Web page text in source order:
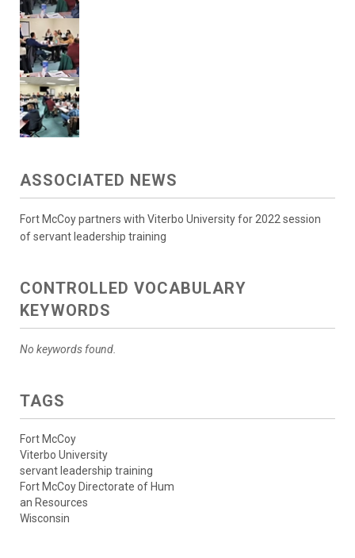
ASSOCIATED NEWS
Fort McCoy partners with Viterbo University for 2022 session
of servant leadership training
CONTROLLED VOCABULARY
KEYWORDS
No keywords found.
TAGS
Fort McCoy
Viterbo University
servant leadership training
Fort McCoy Directorate of Hum
an Resources
Wisconsin